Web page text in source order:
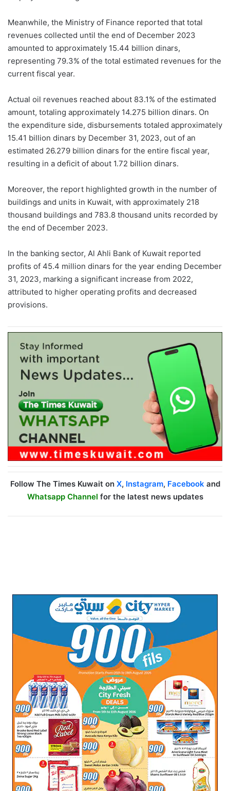
Meanwhile, the Ministry of Finance reported that total
revenues collected until the end of December 2023
amounted to approximately 15.44 billion dinars,
representing 79.3% of the total estimated revenues for the
current fiscal year.
Actual oil revenues reached about 83.1% of the estimated
amount, totaling approximately 14.275 billion dinars. On
the expenditure side, disbursements totaled approximately
15.41 billion dinars by December 31, 2023, out of an
estimated 26.279 billion dinars for the entire fiscal year,
resulting in a deficit of about 1.72 billion dinars.
Moreover, the report highlighted growth in the number of
buildings and units in Kuwait, with approximately 218
thousand buildings and 783.8 thousand units recorded by
the end of December 2023.
In the banking sector, Al Ahli Bank of Kuwait reported
profits of 45.4 million dinars for the year ending December
31, 2023, marking a significant increase from 2022,
attributed to higher operating profits and decreased
provisions.
Follow The Times Kuwait on X, Instagram, Facebookand
Whatsapp Channel for the latest news updates